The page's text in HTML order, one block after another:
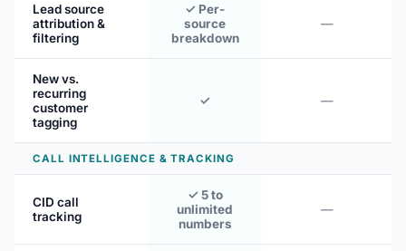
Lead source
attribution &
filtering
✓ Per-
source
breakdown
—
New vs.
recurring
customer
tagging
✓ —
CALL INTELLIGENCE & TRACKING
CID call
tracking
✓ 5 to
unlimited
numbers
—